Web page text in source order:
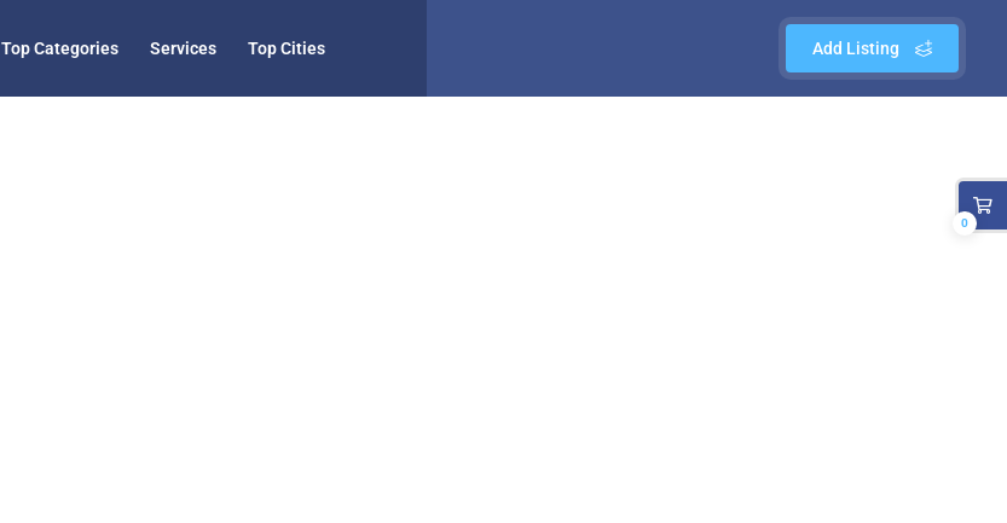
Add Listing
Top Categories Services Top Cities
0